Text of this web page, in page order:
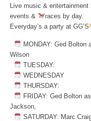
Live music &
events &
races by day.
Everyday’s a party at GG’S
MONDAY: Ged Bolton
Wilson
TUESDAY:
WEDNESDAY
THURSDAY:
FRIDAY: Ged Bolton
Jackson,
SATURDAY: Marc